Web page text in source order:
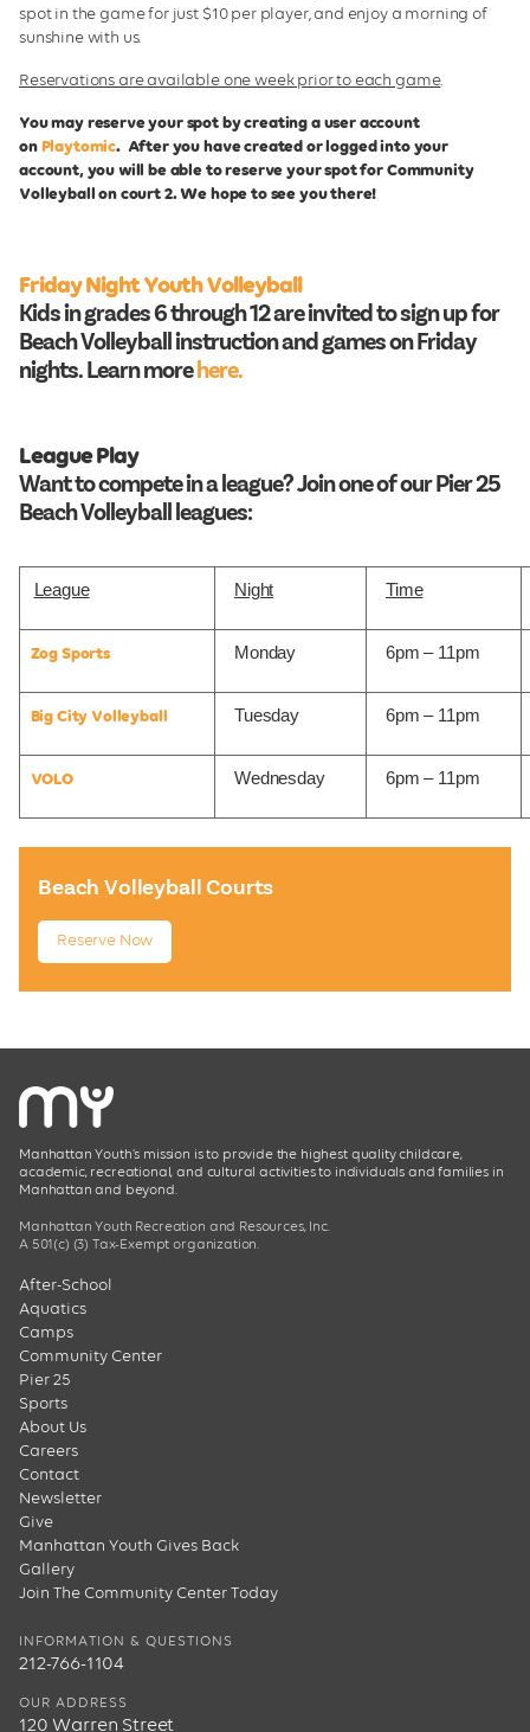
spot in the game for just $10 per player, and enjoy a morning of
sunshine with us.
Reservations are available one week prior to each game.
You may reserve your spot by creating a user account
on Playtomic. After you have created or logged into your
account, you will be able to reserve your spot for Community
Volleyball on court 2. We hope to see you there!
Friday Night Youth Volleyball
Kids in grades 6 through 12 are invited to sign up for
Beach Volleyball instruction and games on Friday
nights. Learn more here.
League Play
Want to compete in a league? Join one of our Pier 25
Beach Volleyball leagues:
League Night Time
Zog Sports Monday 6pm – 11pm
Big City Volleyball Tuesday 6pm – 11pm
VOLO Wednesday 6pm – 11pm
Beach Volleyball Courts
Reserve Now
Manhattan Youth’s mission is to provide the highest quality childcare,
academic, recreational, and cultural activities to individuals and families in
Manhattan and beyond.
Manhattan Youth Recreation and Resources, Inc.
A 501(c) (3) Tax-Exempt organization.
After-School
Aquatics
Camps
Community Center
Pier 25
Sports
About Us
Careers
Contact
Newsletter
Give
Manhattan Youth Gives Back
Gallery
Join The Community Center Today
INFORMATION & QUESTIONS
212-766-1104
OUR ADDRESS
120 Warren Street